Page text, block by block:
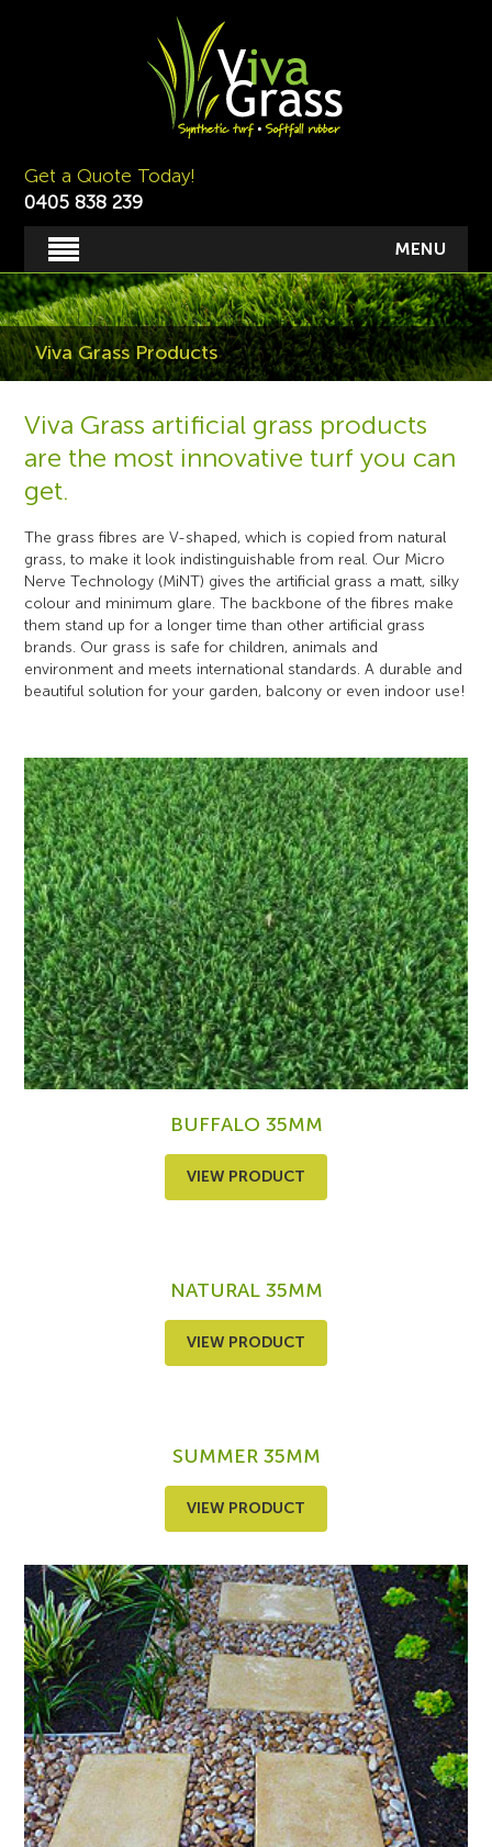
Get a Quote Today!
0405 838 239
MENU
Viva Grass Products
Viva Grass artificial grass products
are the most innovative turf you can
get.
The grass fibres are V-shaped, which is copied from natural
grass, to make it look indistinguishable from real. Our Micro
Nerve Technology (MiNT) gives the artificial grass a matt, silky
colour and minimum glare. The backbone of the fibres make
them stand up for a longer time than other artificial grass
brands. Our grass is safe for children, animals and
environment and meets international standards. A durable and
beautiful solution for your garden, balcony or even indoor use!
BUFFALO 35MM
VIEW PRODUCT
NATURAL 35MM
VIEW PRODUCT
SUMMER 35MM
VIEW PRODUCT